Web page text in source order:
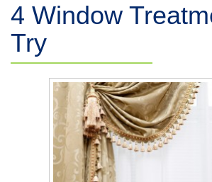
4 Window
Try